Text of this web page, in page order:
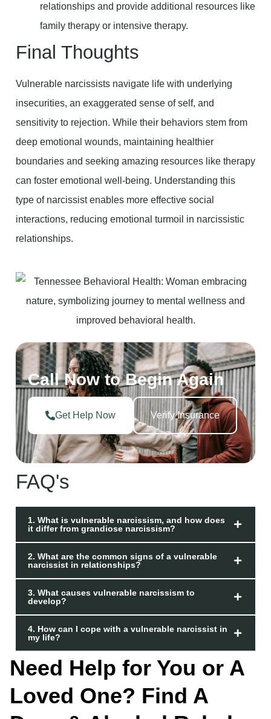
relationships and provide additional resources like
family therapy or intensive therapy.
Final Thoughts
Vulnerable narcissists navigate life with underlying
insecurities, an exaggerated sense of self, and
sensitivity to rejection. While their behaviors stem from
deep emotional wounds, maintaining healthier
boundaries and seeking amazing resources like therapy
can foster emotional well-being. Understanding this
type of narcissist enables more effective social
interactions, reducing emotional turmoil in narcissistic
relationships.
Call Now to Begin Again
Get Help Now Verify Insurance
FAQ's
1. What is vulnerable narcissism, and how does
it differ from grandiose narcissism?
2. What are the common signs of a vulnerable
narcissist in relationships?
3. What causes vulnerable narcissism to
develop?
4. How can I cope with a vulnerable narcissist in
my life?
Need Help for You or A
Loved One? Find A